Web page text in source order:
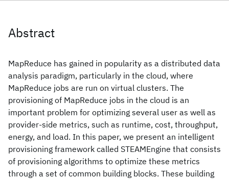
Abstract
MapReduce has gained in popularity as a distributed data
analysis paradigm, particularly in the cloud, where
MapReduce jobs are run on virtual clusters. The
provisioning of MapReduce jobs in the cloud is an
important problem for optimizing several user as well as
provider-side metrics, such as runtime, cost, throughput,
energy, and load. In this paper, we present an intelligent
provisioning framework called STEAMEngine that consists
of provisioning algorithms to optimize these metrics
through a set of common building blocks. These building